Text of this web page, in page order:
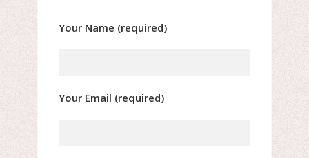
Your Name (required)
Your Email (required)